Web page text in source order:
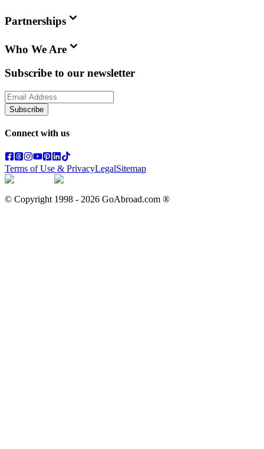
Partnerships
Who We Are
Subscribe to our newsletter
Subscribe
Connect with us
Terms of Use & PrivacyLegalSitemap
© Copyright 1998 - 2026 GoAbroad.com ®